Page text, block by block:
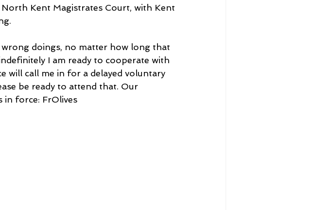
North Kent Magistrates Court, with Kent
doings, no matter how long that
I am ready to cooperate with
will call me in for a delayed voluntary
be ready to attend that. Our
in force: FrOlives